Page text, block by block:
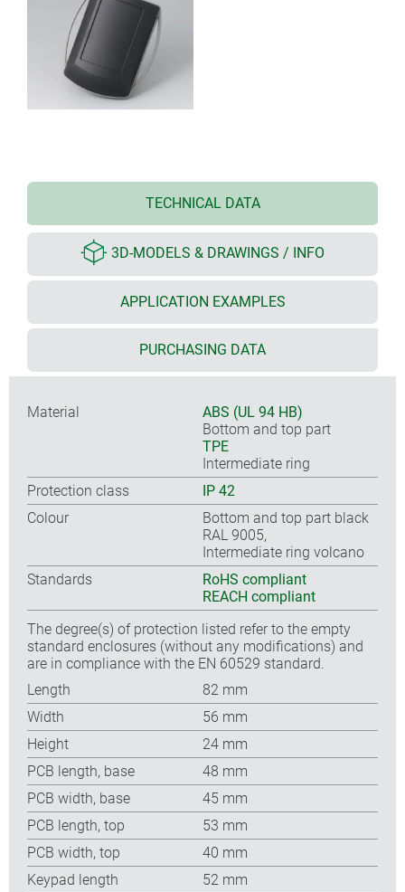
TECHNICAL DATA
3D-MODELS & DRAWINGS / INFO
APPLICATION EXAMPLES
PURCHASING DATA
Material
ABS (UL 94 HB)
Bottom and top part
TPE
Intermediate ring
Protection class
IP 42
Colour
Bottom and top part black
RAL 9005,
Intermediate ring volcano
Standards
RoHS compliant
REACH compliant
The degree(s) of protection listed refer to the empty
standard enclosures (without any modifications) and
are in compliance with the EN 60529 standard.
Length
82 mm
Width
56 mm
Height
24 mm
PCB length, base
48 mm
PCB width, base
45 mm
PCB length, top
53 mm
PCB width, top
40 mm
Keypad length
52 mm